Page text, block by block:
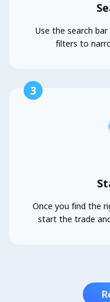
Use the search
filters to
3
Once you find the
start the trade